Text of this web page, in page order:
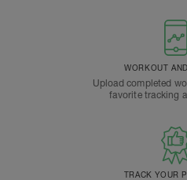
WORKOUT
Upload completed
favorite tracking
TRACK YOUR